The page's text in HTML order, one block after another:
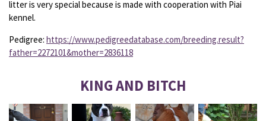
litter is very special because is made with cooperation with Piai
kennel.
Pedigree: https://www.pedigreedatabase.com/breeding.result?
father=2272101&mother=2836118
KING AND BITCH